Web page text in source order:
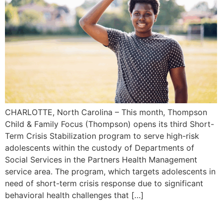
CHARLOTTE, North Carolina – This month, Thompson
Child & Family Focus (Thompson) opens its third Short-
Term Crisis Stabilization program to serve high-risk
adolescents within the custody of Departments of
Social Services in the Partners Health Management
service area. The program, which targets adolescents in
need of short-term crisis response due to significant
behavioral health challenges that […]